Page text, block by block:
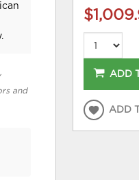
and
ADD
ADD